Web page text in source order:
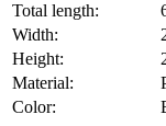
Total length:
Width:
Height:
Material:
Color: